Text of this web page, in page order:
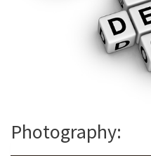
Photography: